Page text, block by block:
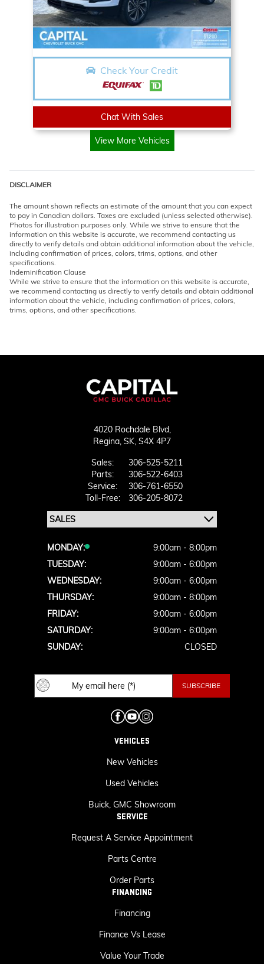
Check Your Credit
Chat With Sales
View More Vehicles
DISCLAIMER
The amount shown reflects an estimate of the amount that you can expect
to pay in Canadian dollars. Taxes are excluded (unless selected otherwise).
Photos for illustration purposes only. While we strive to ensure that the
information on this website is accurate, we recommend contacting us
directly to verify details and obtain additional information about the vehicle,
including confirmation of prices, colors, trims, options, and other
specifications.
Indeminification Clause
While we strive to ensure that the information on this website is accurate,
we recommend contacting us directly to verify details and obtain additional
information about the vehicle, including confirmation of prices, colors,
trims, options, and other specifications.
4020 Rochdale Blvd,
Regina, SK, S4X 4P7
Sales:
306-525-5211
Parts:
306-522-6403
Service:
306-761-6550
Toll-Free:
306-205-8072
MONDAY:
9:00am - 8:00pm
TUESDAY:
9:00am - 6:00pm
WEDNESDAY:
9:00am - 6:00pm
THURSDAY:
9:00am - 8:00pm
FRIDAY:
9:00am - 6:00pm
SATURDAY:
9:00am - 6:00pm
SUNDAY:
CLOSED
VEHICLES
New Vehicles
Used Vehicles
Buick, GMC Showroom
SERVICE
Request A Service Appointment
Parts Centre
Order Parts
FINANCING
Financing
Finance Vs Lease
Value Your Trade